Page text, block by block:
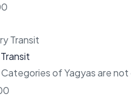
Categories of Yagyas are